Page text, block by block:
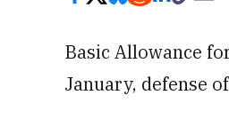
Basic Allowance
January, defense